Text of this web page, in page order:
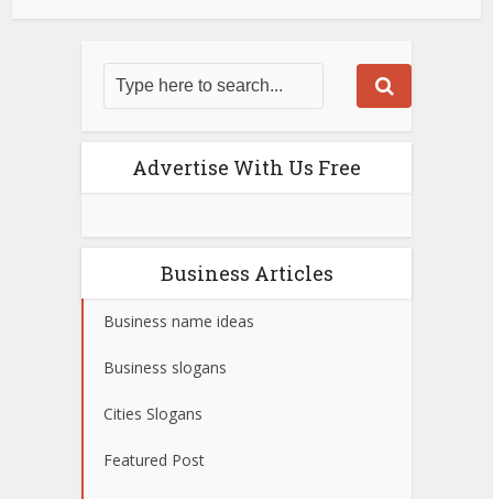
Advertise With Us Free
Business Articles
Business name ideas
Business slogans
Cities Slogans
Featured Post